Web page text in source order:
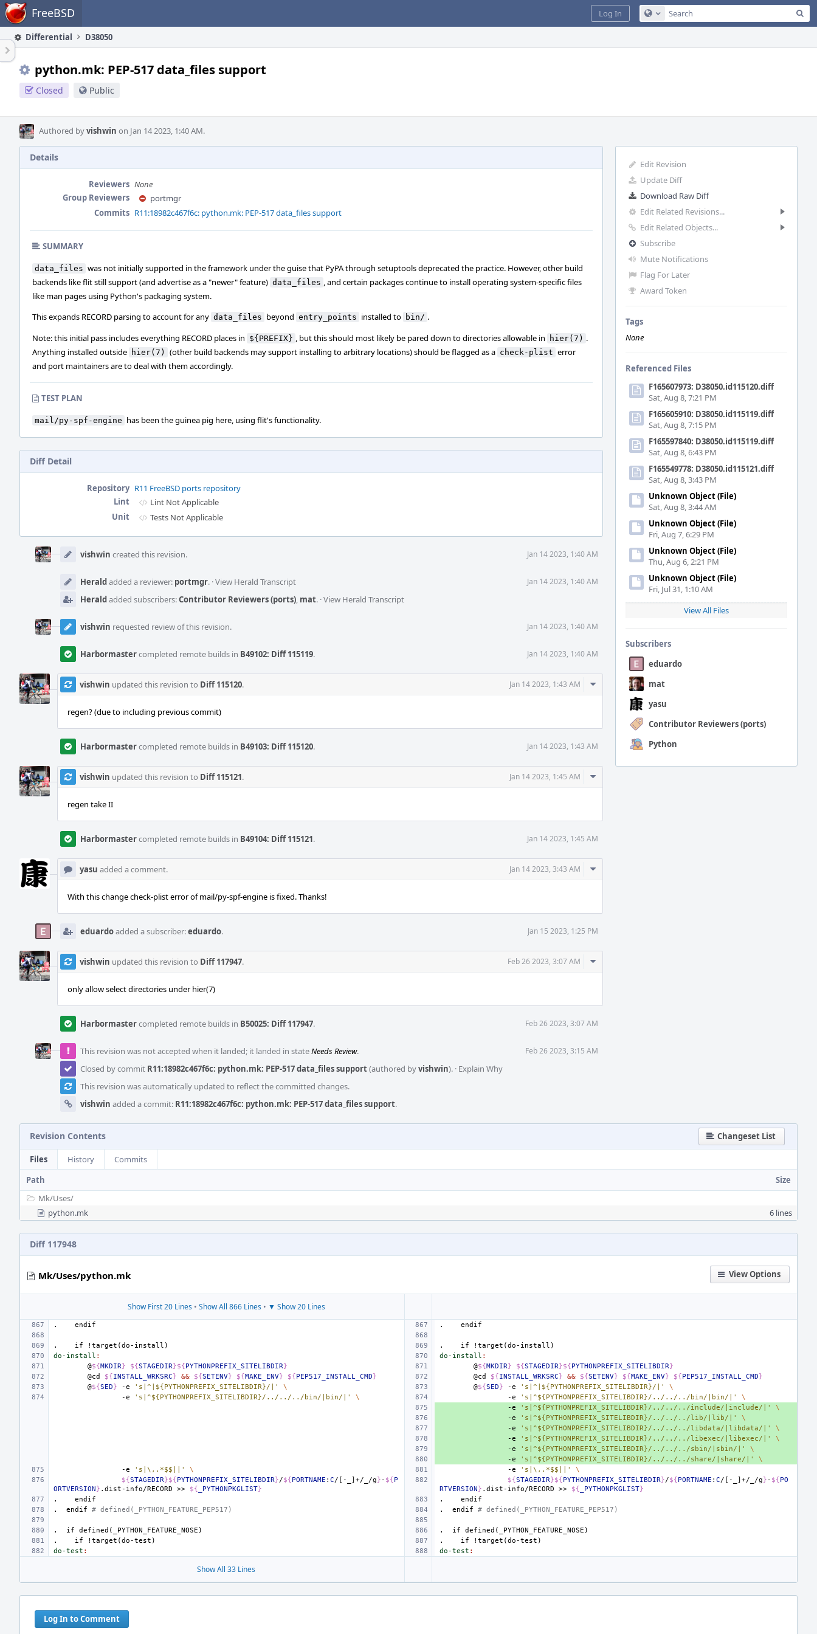
Home FreeBSD Configure Global Search
Log In
Differential D38050
python.mk: PEP-517 data_files support
Closed Public
Authored byvishwin on Jan 14 2023, 1:40 AM.
Edit Revision
Update Diff
Download Raw Diff
Edit Related Revisions...
Edit Related Objects...
Subscribe
Mute Notifications
Flag For Later
Award Token
Tags
None
Referenced Files
F165607973: D38050.id115120.diff
Sat, Aug 8, 7:21 PM
F165605910: D38050.id115119.diff
Sat, Aug 8, 7:15 PM
F165597840: D38050.id115119.diff
Sat, Aug 8, 6:43 PM
F165549778: D38050.id115121.diff
Sat, Aug 8, 3:43 PM
Unknown Object (File)
Sat, Aug 8, 3:44 AM
Unknown Object (File)
Fri, Aug 7, 6:29 PM
Unknown Object (File)
Thu, Aug 6, 2:21 PM
Unknown Object (File)
Fri, Jul 31, 1:10 AM
View All Files
Subscribers
eduardo
mat
yasu
Contributor Reviewers (ports)
Python
Details
Reviewers None
Group Reviewers
portmgr
Commits R11:18982c467f6c: python.mk: PEP-517 data_files support
SUMMARY
data_files was not initially supported in the framework under the guise that PyPA through setuptools deprecated the practice. However, other build
backends like flit still support (and advertise as a "newer" feature) data_files , and certain packages continue to install operating system-specific files
like man pages using Python's packaging system.
This expands RECORD parsing to account for any data_files beyond entry_points installed to bin/ .
Note: this initial pass includes everything RECORD places in ${PREFIX} , but this should most likely be pared down to directories allowable in hier(7) .
Anything installed outside hier(7) (other build backends may support installing to arbitrary locations) should be flagged as a check-plist error
and port maintainers are to deal with them accordingly.
TEST PLAN
mail/py-spf-engine has been the guinea pig here, using flit's functionality.
Diff Detail
Repository R11 FreeBSD ports repository
Lint
Lint Not Applicable
Unit
Tests Not Applicable
Timeline
vishwin created this revision. Jan 14 2023, 1:40 AM
Heraldadded a reviewer: portmgr. ·View Herald Transcript Jan 14 2023, 1:40 AM
Heraldadded subscribers:Contributor Reviewers (ports), mat. ·View Herald Transcript
vishwin requested review of this revision. Jan 14 2023, 1:40 AM
Harbormastercompleted remote builds in B49102: Diff 115119. Jan 14 2023, 1:40 AM
vishwin updated this revision to Diff 115120. Jan 14 2023, 1:43 AM
Comment
regen? (due to including previous commit)
Harbormastercompleted remote builds in B49103: Diff 115120. Jan 14 2023, 1:43 AM
vishwin updated this revision to Diff 115121. Jan 14 2023, 1:45 AM
Comment
regen take II
Harbormastercompleted remote builds in B49104: Diff 115121. Jan 14 2023, 1:45 AM
yasu added a comment. Jan 14 2023, 3:43 AM
Comment
With this change check-plist error of mail/py-spf-engine is fixed. Thanks!
eduardoadded a subscriber:eduardo. Jan 15 2023, 1:25 PM
vishwin updated this revision to Diff 117947. Feb 26 2023, 3:07 AM
Comment
only allow select directories under hier(7)
Harbormastercompleted remote builds in B50025: Diff 117947. Feb 26 2023, 3:07 AM
This revision was not accepted when it landed; it landed in stateNeeds Review. Feb 26 2023, 3:15 AM
Closed by commit R11:18982c467f6c: python.mk: PEP-517 data_files support(authored byvishwin). · Explain Why
This revision was automatically updated to reflect the committed changes.
vishwin added a commit: R11:18982c467f6c: python.mk: PEP-517 data_files support.
Revision Contents Changeset List
Files History
Commits
Path
Size
Mk/Uses/
python.mk
6 lines
Diff 117948
View Options
Mk/Uses/python.mk
Show First 20 Lines• Show All 866 Lines• ▼ Show 20 Lines
. endif . endif
. if !target(do-install) . if
!target(do-install)
do-install : do-install :
@${MKDIR} ${STAGEDIR}${PYTHONPREFIX_SITELIBDIR} @${MKDIR} ${STAGEDIR}${PYTHONPREFIX_SITELIBDIR}
@cd
${INSTALL_WRKSRC} && ${SETENV} ${MAKE_ENV} ${PEP517_INSTALL_CMD} @cd ${INSTALL_WRKSRC} && ${SETENV} ${MAKE_ENV} ${PEP517_INSTALL_CMD}
@${SED} -e 's|^|${PYTHONPREFIX_SITELIBDIR}/|' \ @${SED} -e 's|^|${PYTHONPREFIX_SITELIBDIR}/|'
\
-e
's|^${PYTHONPREFIX_SITELIBDIR}/../../../bin/|bin/|' \ -e 's|^${PYTHONPREFIX_SITELIBDIR}/../../../bin/|bin/|'
\
-e
's|^${PYTHONPREFIX_SITELIBDIR}/../../../include/|include/|'
\
-e
's|^${PYTHONPREFIX_SITELIBDIR}/../../../lib/|lib/|'
\
-e
's|^${PYTHONPREFIX_SITELIBDIR}/../../../libdata/|libdata/|'
\
-e
's|^${PYTHONPREFIX_SITELIBDIR}/../../../libexec/|libexec/|'
\
-e
's|^${PYTHONPREFIX_SITELIBDIR}/../../../sbin/|sbin/|'
\
-e
's|^${PYTHONPREFIX_SITELIBDIR}/../../../share/|share/|'
\
-e
's|\,.*$$||' \ -e 's|\,.*$$||'
\
${STAGEDIR}${PYTHONPREFIX_SITELIBDIR}/${PORTNAME : C/[-_]+/_/g}- ${P
ORTVERSION} .dist-info/RECORD >> ${ _PYTHONPKGLIST}
${STAGEDIR}${PYTHONPREFIX_SITELIBDIR}/${PORTNAME : C/[-_]+/_/g}- ${PO
RTVERSION} .dist-info/RECORD >> ${ _PYTHONPKGLIST}
.
endif .
endif
.
endif # defined(_PYTHON_FEATURE_PEP517) . endif # defined(_PYTHON_FEATURE_PEP517)
. if defined(_PYTHON_FEATURE_NOSE) . if
defined(_PYTHON_FEATURE_NOSE)
.
if !target(do-test) . if
!target(do-test)
do-test : do-test :
Show All 33 Lines
Log In to Comment